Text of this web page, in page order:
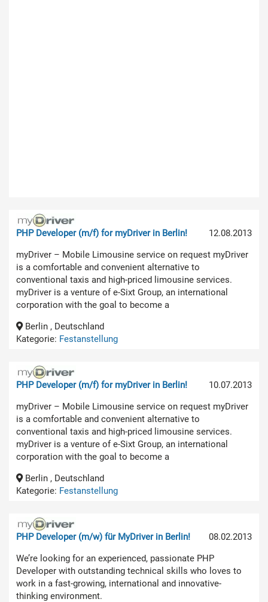
12.08.2013
PHP Developer (m/f) for myDriver in Berlin!
myDriver – Mobile Limousine service on request myDriver
is a comfortable and convenient alternative to
conventional taxis and high-priced limousine services.
myDriver is a venture of e-Sixt Group, an international
corporation with the goal to become a
Berlin , Deutschland
Kategorie: Festanstellung
10.07.2013
PHP Developer (m/f) for myDriver in Berlin!
myDriver – Mobile Limousine service on request myDriver
is a comfortable and convenient alternative to
conventional taxis and high-priced limousine services.
myDriver is a venture of e-Sixt Group, an international
corporation with the goal to become a
Berlin , Deutschland
Kategorie: Festanstellung
08.02.2013
PHP Developer (m/w) für MyDriver in Berlin!
We’re looking for an experienced, passionate PHP
Developer with outstanding technical skills who loves to
work in a fast-growing, international and innovative-
thinking environment.